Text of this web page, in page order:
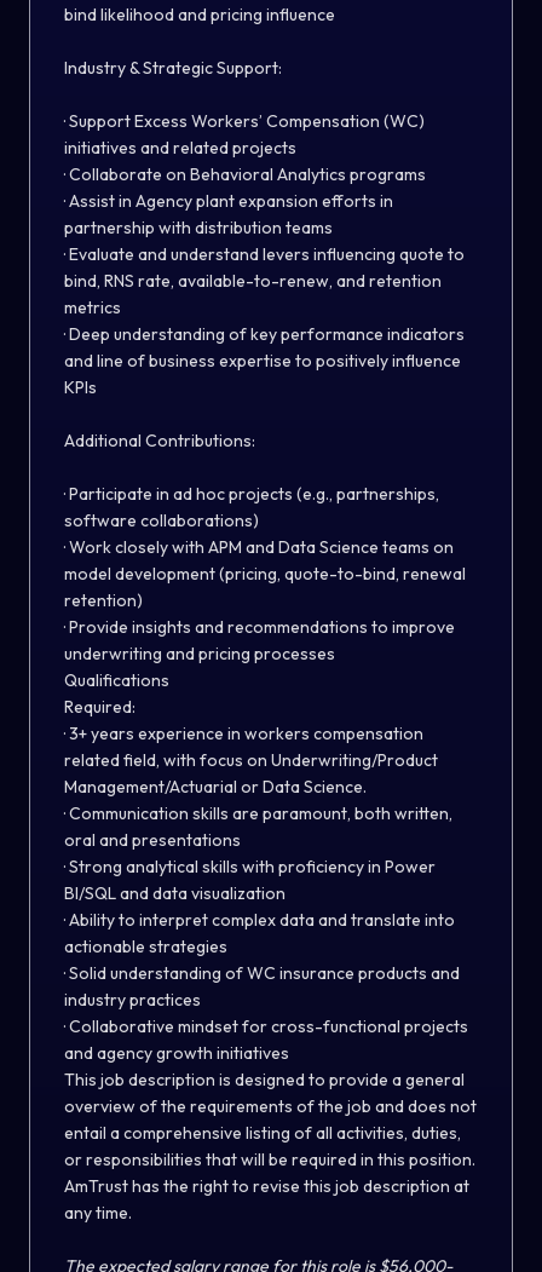
bind likelihood and pricing influence
Industry & Strategic Support:
· Support Excess Workers’ Compensation (WC)
initiatives and related projects
· Collaborate on Behavioral Analytics programs
· Assist in Agency plant expansion efforts in
partnership with distribution teams
· Evaluate and understand levers influencing quote to
bind, RNS rate, available-to-renew, and retention
metrics
· Deep understanding of key performance indicators
and line of business expertise to positively influence
KPIs
Additional Contributions:
· Participate in ad hoc projects (e.g., partnerships,
software collaborations)
· Work closely with APM and Data Science teams on
model development (pricing, quote-to-bind, renewal
retention)
· Provide insights and recommendations to improve
underwriting and pricing processes
Qualifications
Required:
· 3+ years experience in workers compensation
related field, with focus on Underwriting/Product
Management/Actuarial or Data Science.
· Communication skills are paramount, both written,
oral and presentations
· Strong analytical skills with proficiency in Power
BI/SQL and data visualization
· Ability to interpret complex data and translate into
actionable strategies
· Solid understanding of WC insurance products and
industry practices
· Collaborative mindset for cross-functional projects
and agency growth initiatives
This job description is designed to provide a general
overview of the requirements of the job and does not
entail a comprehensive listing of all activities, duties,
or responsibilities that will be required in this position.
AmTrust has the right to revise this job description at
any time.
The expected salary range for this role is $56,000-